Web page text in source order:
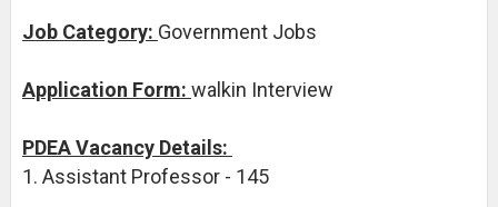
Job Category: Government Jobs
Application Form: walkin Interview
PDEA Vacancy Details:
1. Assistant Professor - 145